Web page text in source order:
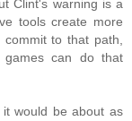
Clint's warning is a
tools create more
to that path,
can do that
would be about as